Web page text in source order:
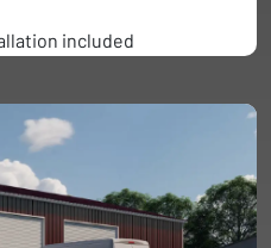
included